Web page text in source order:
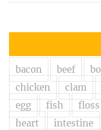
bacon beef
chicken
clam
egg
fish floss
heart
intestine